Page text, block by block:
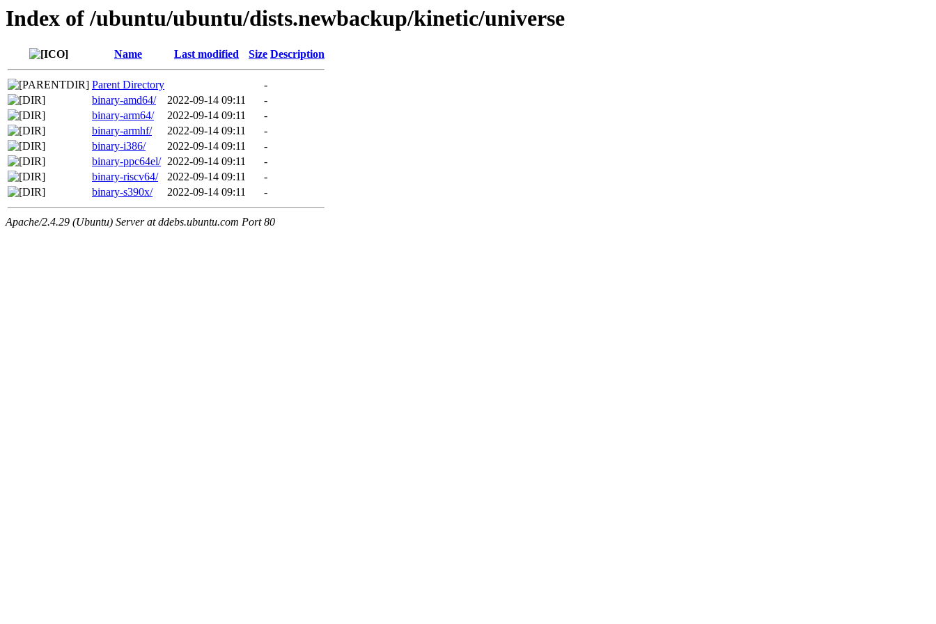
Index of /ubuntu/ubuntu/dists.newbackup/kinetic/universe
Name Last modified Size Description
Parent Directory
-
binary-amd64/
2022-09-14 09:11
-
binary-arm64/
2022-09-14 09:11
-
binary-armhf/
2022-09-14 09:11
-
binary-i386/
2022-09-14 09:11
-
binary-ppc64el/ 2022-09-14 09:11
-
binary-riscv64/
2022-09-14 09:11
-
binary-s390x/
2022-09-14 09:11 -
Apache/2.4.29 (Ubuntu) Server at ddebs.ubuntu.com Port 80